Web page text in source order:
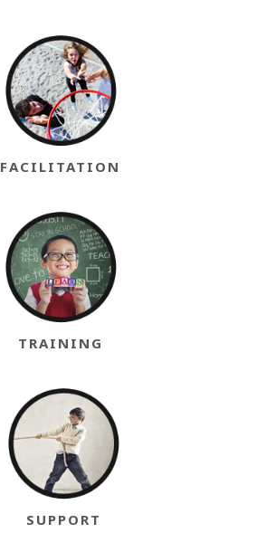
FACILITATION
TRAINING
SUPPORT